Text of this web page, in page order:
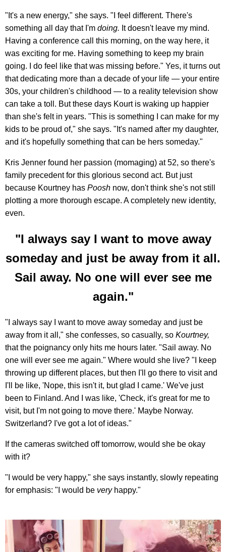
"It's a new energy," she says. "I feel different. There's
something all day that I'm doing. It doesn't leave my mind.
Having a conference call this morning, on the way here, it
was exciting for me. Having something to keep my brain
going. I do feel like that was missing before." Yes, it turns out
that dedicating more than a decade of your life — your entire
30s, your children's childhood — to a reality television show
can take a toll. But these days Kourt is waking up happier
than she's felt in years. "This is something I can make for my
kids to be proud of," she says. "It's named after my daughter,
and it's hopefully something that can be hers someday."
Kris Jenner found her passion (momaging) at 52, so there's
family precedent for this glorious second act. But just
because Kourtney has Poosh now, don't think she's not still
plotting a more thorough escape. A completely new identity,
even.
"I always say I want to move away
someday and just be away from it all.
Sail away. No one will ever see me
again."
"I always say I want to move away someday and just be
away from it all," she confesses, so casually, so Kourtney,
that the poignancy only hits me hours later. "Sail away. No
one will ever see me again." Where would she live? "I keep
throwing up different places, but then I'll go there to visit and
I'll be like, 'Nope, this isn't it, but glad I came.' We've just
been to Finland. And I was like, 'Check, it's great for me to
visit, but I'm not going to move there.' Maybe Norway.
Switzerland? I've got a lot of ideas."
If the cameras switched off tomorrow, would she be okay
with it?
"I would be very happy," she says instantly, slowly repeating
for emphasis: "I would be veryhappy."